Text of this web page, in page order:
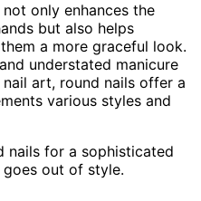
only enhances the
but also helps
a more graceful look.
understated manicure
art, round nails offer a
various styles and
nails for a sophisticated
out of style.